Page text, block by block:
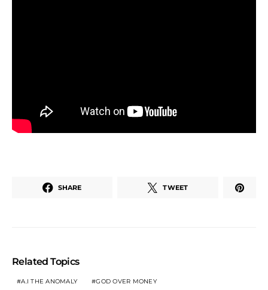
SHARE TWEET
Related Topics
A.I THE ANOMALY
GOD OVER MONEY